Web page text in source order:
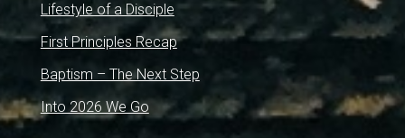
Lifestyle of a Disciple
First Principles Recap
Baptism – The Next Step
Into 2026 We Go